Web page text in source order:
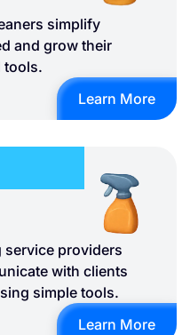
simplify
and grow their
tools.
Learn More
service providers
with clients
simple tools.
Learn More